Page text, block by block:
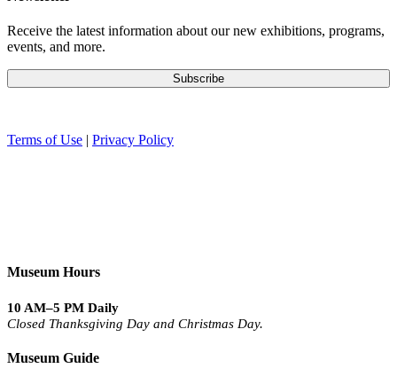
Receive the latest information about our new exhibitions, programs,
events, and more.
Terms of Use | Privacy Policy
Museum Hours
10 AM–5 PM Daily
Closed Thanksgiving Day and Christmas Day.
Museum Guide